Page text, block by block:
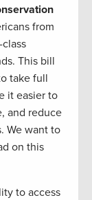
from
This bill
take full
it easier to
and reduce
We want to
on this
to access